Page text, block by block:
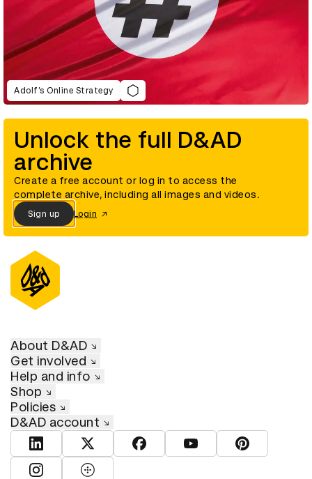
Adolf’s Online Strategy
Unlock the full D&AD
archive
Create a free account or log in to access the
complete archive, including all images and videos.
Sign up Login
About D&AD
Get involved
Help and info
Shop
Policies
D&AD account
View D&AD LinkedInView D&AD TwitterView D&AD Facebook
View D&AD YouTube
View D&AD